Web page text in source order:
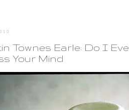
Townes Earle: Do I
Your Mind